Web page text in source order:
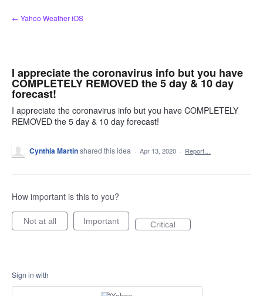
Skip
to
← Yahoo Weather iOS
I appreciate the coronavirus info but you have
COMPLETELY REMOVED the 5 day & 10 day
forecast!
I appreciate the coronavirus info but you have COMPLETELY
REMOVED the 5 day & 10 day forecast!
Cynthia Martinshared this idea · Apr 13, 2020 · Report…
How important is this to you?
Not at all Important Critical
Sign in with